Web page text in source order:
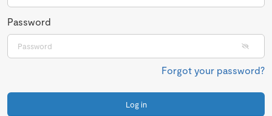
Password
Forgot your password?
Log in